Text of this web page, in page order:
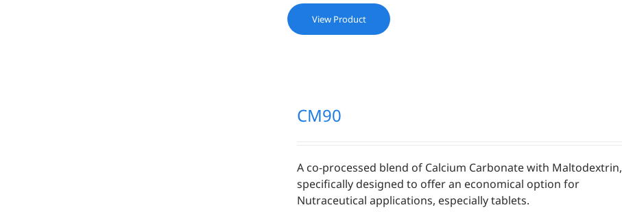
View Product
CM90
A co-processed blend of Calcium Carbonate with Maltodextrin,
specifically designed to offer an economical option for
Nutraceutical applications, especially tablets.